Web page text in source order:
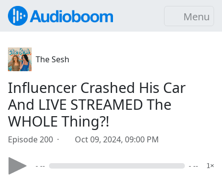
Menu
The Sesh
Influencer Crashed His Car
And LIVE STREAMED The
WHOLE Thing?!
Episode 200 · Oct 09, 2024, 09:00 PM
- -- - -- 1×